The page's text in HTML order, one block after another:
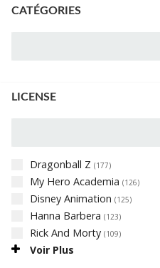
CATÉGORIES
LICENSE
Dragonball Z (177)
My Hero Academia (126)
Disney Animation (125)
Hanna Barbera (123)
Rick And Morty (109)
Voir Plus